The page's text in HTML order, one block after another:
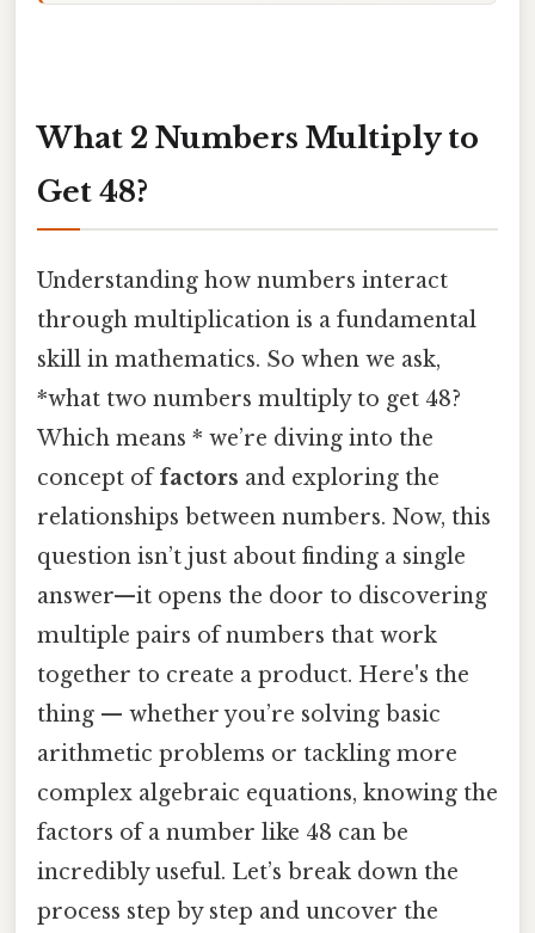
What 2 Numbers Multiply to
Get 48?
Understanding how numbers interact
through multiplication is a fundamental
skill in mathematics. So when we ask,
*what two numbers multiply to get 48?
Which means * we’re diving into the
concept offactors and exploring the
relationships between numbers. Now, this
question isn’t just about finding a single
answer—it opens the door to discovering
multiple pairs of numbers that work
together to create a product. Here's the
thing — whether you’re solving basic
arithmetic problems or tackling more
complex algebraic equations, knowing the
factors of a number like 48 can be
incredibly useful. Let’s break down the
process step by step and uncover the